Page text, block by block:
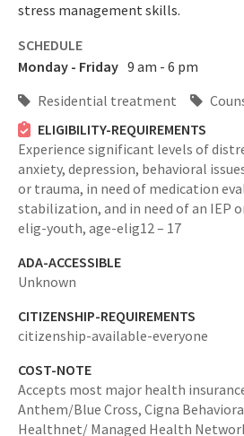
stress management skills.
SCHEDULE
Monday - Friday 9 am - 6 pm
Residential treatment
ELIGIBILITY-REQUIREMENTS
Experience significant levels of
anxiety, depression, behavioral
or trauma, in need of medication
stabilization, and in need of an IEP
elig-youth, age-elig12 – 17
ADA-ACCESSIBLE
Unknown
CITIZENSHIP-REQUIREMENTS
citizenship-available-everyone
COST-NOTE
Accepts most major health
Anthem/Blue Cross, Cigna
Healthnet/ Managed Health